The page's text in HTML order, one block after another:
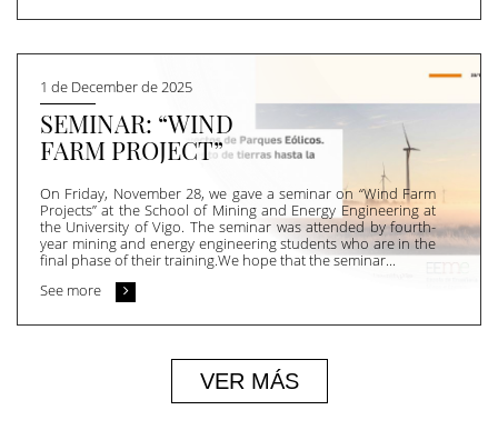
1 de December de 2025
SEMINAR: “WIND
FARM PROJECT”
On Friday, November 28, we gave a seminar on “Wind Farm
Projects” at the School of Mining and Energy Engineering at
the University of Vigo. The seminar was attended by fourth-
year mining and energy engineering students who are in the
final phase of their training.We hope that the seminar...
See more
VER MÁS